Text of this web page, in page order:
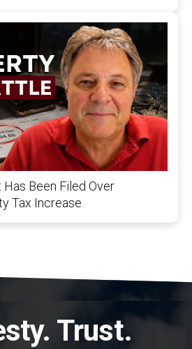
Been Filed Over
Tax Increase
Trust.